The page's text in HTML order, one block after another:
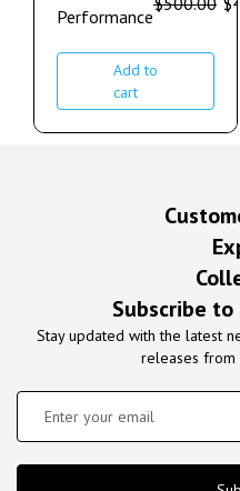
Performance
Add to
cart
Subscribe
Stay updated with the latest
releases from